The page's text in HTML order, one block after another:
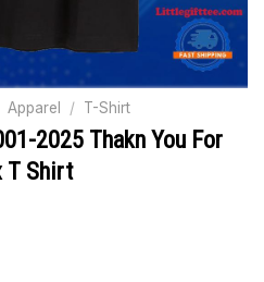
Apparel / T-Shirt
2025 Thakn You For
T Shirt